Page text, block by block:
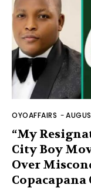
OYOAFFAIRS -
“My
City Boy
Over
Copacapana